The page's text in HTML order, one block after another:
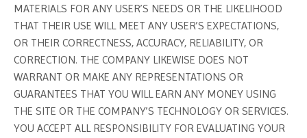
MATERIALS FOR ANY USER’S NEEDS OR THE LIKELIHOOD
THAT THEIR USE WILL MEET ANY USER’S EXPECTATIONS,
OR THEIR CORRECTNESS, ACCURACY, RELIABILITY, OR
CORRECTION. THE COMPANY LIKEWISE DOES NOT
WARRANT OR MAKE ANY REPRESENTATIONS OR
GUARANTEES THAT YOU WILL EARN ANY MONEY USING
THE SITE OR THE COMPANY’S TECHNOLOGY OR SERVICES.
YOU ACCEPT ALL RESPONSIBILITY FOR EVALUATING YOUR